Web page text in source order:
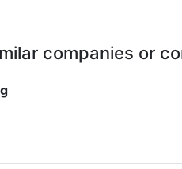
companies or